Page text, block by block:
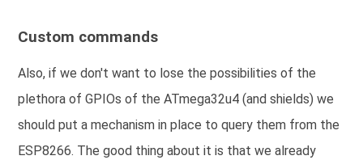
Custom commands
Also, if we don't want to lose the possibilities of the
plethora of GPIOs of the ATmega32u4 (and shields) we
should put a mechanism in place to query them from the
ESP8266. The good thing about it is that we already